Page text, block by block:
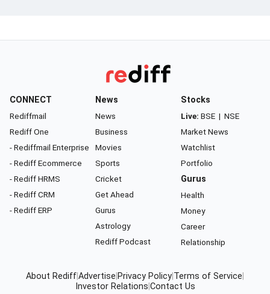
CONNECT
Rediffmail
Rediff One
- Rediffmail Enterprise
- Rediff Ecommerce
- Rediff HRMS
- Rediff CRM
- Rediff ERP
News
News
Business
Movies
Sports
Cricket
Get Ahead
Gurus
Astrology
Rediff Podcast
Stocks
Live: BSE | NSE
Market News
Watchlist
Portfolio
Gurus
Health
Money
Career
Relationship
About RediffAdvertise Privacy Policy Terms of Service
Investor Relations Contact Us